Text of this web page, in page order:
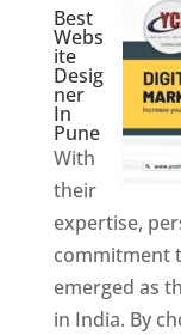
Best
Webs
ite
Desig
ner
In
Pune
With
their
expertise,
commitment
emerged as
in India. By